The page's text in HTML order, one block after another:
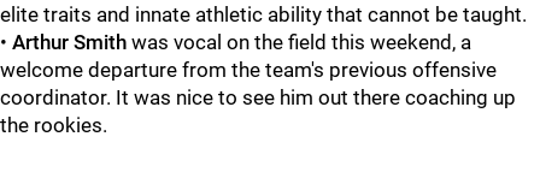
elite traits and innate athletic ability that cannot be taught.
• Arthur Smith was vocal on the field this weekend, a
welcome departure from the team's previous offensive
coordinator. It was nice to see him out there coaching up
the rookies.